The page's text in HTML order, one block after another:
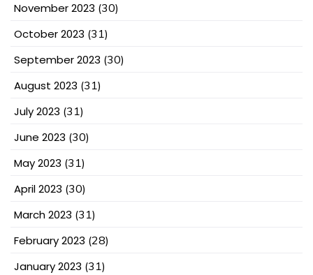
November 2023 (30)
October 2023 (31)
September 2023 (30)
August 2023 (31)
July 2023 (31)
June 2023 (30)
May 2023 (31)
April 2023 (30)
March 2023 (31)
February 2023 (28)
January 2023 (31)